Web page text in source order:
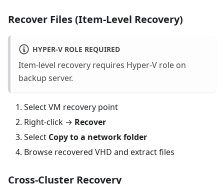
Recover Files (Item-Level Recovery)
HYPER-V ROLE REQUIRED
Item-level recovery requires Hyper-V role on
backup server.
Select VM recovery point
Right-click → Recover
Select Copy to a network folder
Browse recovered VHD and extract files
Cross-Cluster Recovery